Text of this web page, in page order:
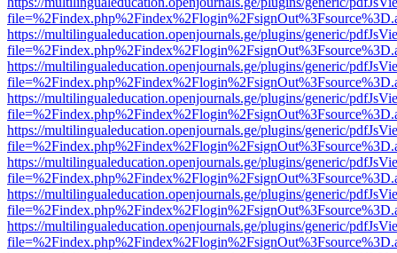
https://multilingualeducation.openjournals.ge/plugins/generic/
https://multilingualeducation.openjournals.ge/plugins/generic/
https://multilingualeducation.openjournals.ge/plugins/generic/
https://multilingualeducation.openjournals.ge/plugins/generic/
https://multilingualeducation.openjournals.ge/plugins/generic/
https://multilingualeducation.openjournals.ge/plugins/generic/
https://multilingualeducation.openjournals.ge/plugins/generic/